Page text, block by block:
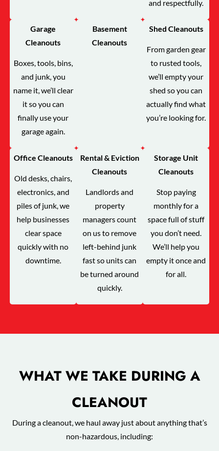
and respectfully.
Garage
Cleanouts
Boxes, tools, bins,
and junk, you
name it, we’ll clear
it so you can
finally use your
garage again.
Basement
Cleanouts
Shed Cleanouts
From garden gear
to rusted tools,
we’ll empty your
shed so you can
actually find what
you’re looking for.
Office Cleanouts
Old desks, chairs,
electronics, and
piles of junk, we
help businesses
clear space
quickly with no
downtime.
Rental & Eviction
Cleanouts
Landlords and
property
managers count
on us to remove
left-behind junk
fast so units can
be turned around
quickly.
Storage Unit
Cleanouts
Stop paying
monthly for a
space full of stuff
you don’t need.
We’ll help you
empty it once and
for all.
WHAT WE TAKE DURING A
CLEANOUT
During a cleanout, we haul away just about anything that’s
non-hazardous, including: